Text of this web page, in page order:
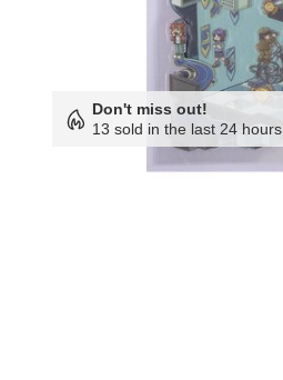
Don't miss out!
13 sold in the last 24 hours